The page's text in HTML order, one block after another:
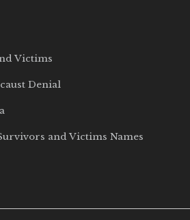
Victims
Denial
and Victims Names